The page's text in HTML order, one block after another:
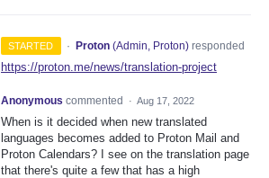
STARTED · Proton (Admin, Proton)responded
https://proton.me/news/translation-project
Anonymous commented · Aug 17, 2022
When is it decided when new translated
languages becomes added to Proton Mail and
Proton Calendars? I see on the translation page
that there's quite a few that has a high